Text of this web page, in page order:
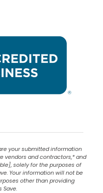
your submitted information
vendors and contractors,* and
solely for the purposes of
Your information will not be
other than providing
Save.